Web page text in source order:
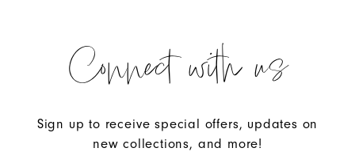
Connect with us
Sign up to receive special offers, updates on
new collections, and more!